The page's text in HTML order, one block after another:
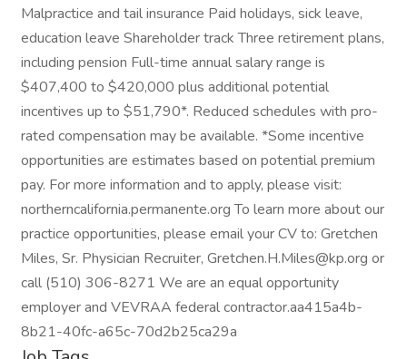
Malpractice and tail insurance Paid holidays, sick leave,
education leave Shareholder track Three retirement plans,
including pension Full-time annual salary range is
$407,400 to $420,000 plus additional potential
incentives up to $51,790*. Reduced schedules with pro-
rated compensation may be available. *Some incentive
opportunities are estimates based on potential premium
pay. For more information and to apply, please visit:
northerncalifornia.permanente.org To learn more about our
practice opportunities, please email your CV to: Gretchen
Miles, Sr. Physician Recruiter, Gretchen.H.Miles@kp.org or
call (510) 306-8271 We are an equal opportunity
employer and VEVRAA federal contractor.aa415a4b-
8b21-40fc-a65c-70d2b25ca29a